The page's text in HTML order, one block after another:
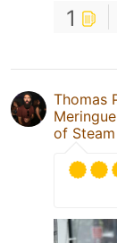
1
Thomas
Meringue
of